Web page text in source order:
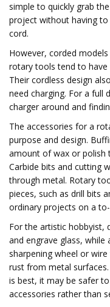
simple to quickly grab
project without having
cord.
However, corded
rotary tools tend to
Their cordless design
need charging. For a full
charger around and
The accessories for a
purpose and design.
amount of wax or polish
Carbide bits and cutting
through metal. Rotary
pieces, such as drill bits
ordinary projects on a
For the artistic hobbyist,
and engrave glass, while
sharpening wheel or
rust from metal
is best, it may be safer
accessories rather than